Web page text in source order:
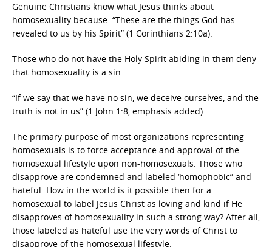
Genuine Christians know what Jesus thinks about
homosexuality because: “These are the things God has
revealed to us by his Spirit” (1 Corinthians 2:10a).
Those who do not have the Holy Spirit abiding in them deny
that homosexuality is a sin.
“If we say that we have no sin, we deceive ourselves, and the
truth is not in us” (1 John 1:8, emphasis added).
The primary purpose of most organizations representing
homosexuals is to force acceptance and approval of the
homosexual lifestyle upon non-homosexuals. Those who
disapprove are condemned and labeled ‘homophobic” and
hateful. How in the world is it possible then for a
homosexual to label Jesus Christ as loving and kind if He
disapproves of homosexuality in such a strong way? After all,
those labeled as hateful use the very words of Christ to
disapprove of the homosexual lifestyle.